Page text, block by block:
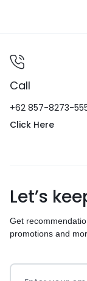
Call
+62 857-8273-
Click Here
Let’s
Get
promotions and